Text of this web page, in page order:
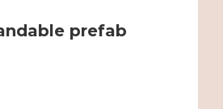
prefab